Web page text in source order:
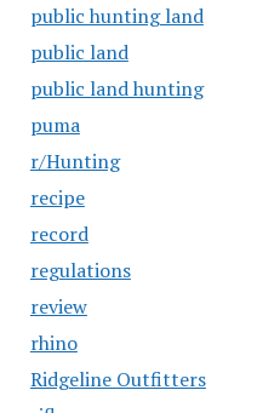
public hunting land
public land
public land hunting
puma
r/Hunting
recipe
record
regulations
review
rhino
Ridgeline Outfitters